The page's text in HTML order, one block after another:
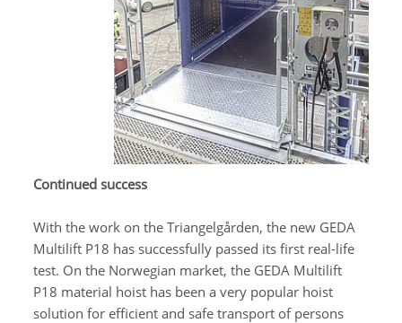
Continued success
With the work on the Triangelgården, the new GEDA
Multilift P18 has successfully passed its first real-life
test. On the Norwegian market, the GEDA Multilift
P18 material hoist has been a very popular hoist
solution for efficient and safe transport of persons